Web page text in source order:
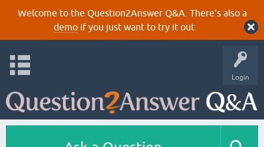
Welcome to the Question2Answer Q&A. There's also a
demoif you just want to try it out.
Login